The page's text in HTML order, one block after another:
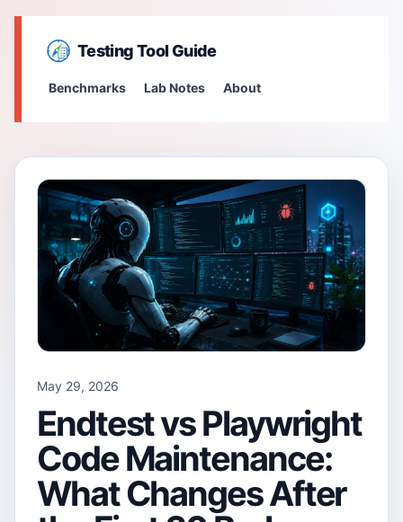
Testing Tool Guide
Benchmarks Lab Notes About
May 29, 2026
Endtest vs Playwright
Code Maintenance:
What Changes After